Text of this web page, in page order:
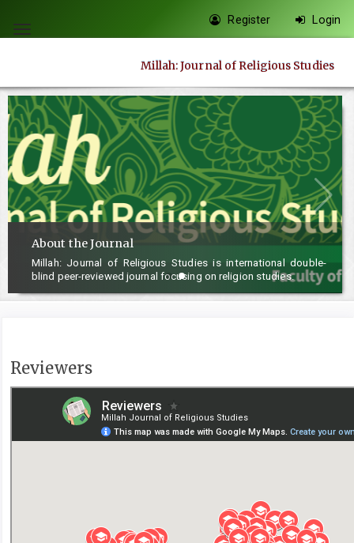
jump
content
Main
Navigation
Main
Content
Sidebar
Toggle
Register Login
Millah: Journal of Religious Studies
About the Journal
Millah: Journal of Religious Studies is international double-
blind peer-reviewed journal focusing on religion studies.
Reviewers